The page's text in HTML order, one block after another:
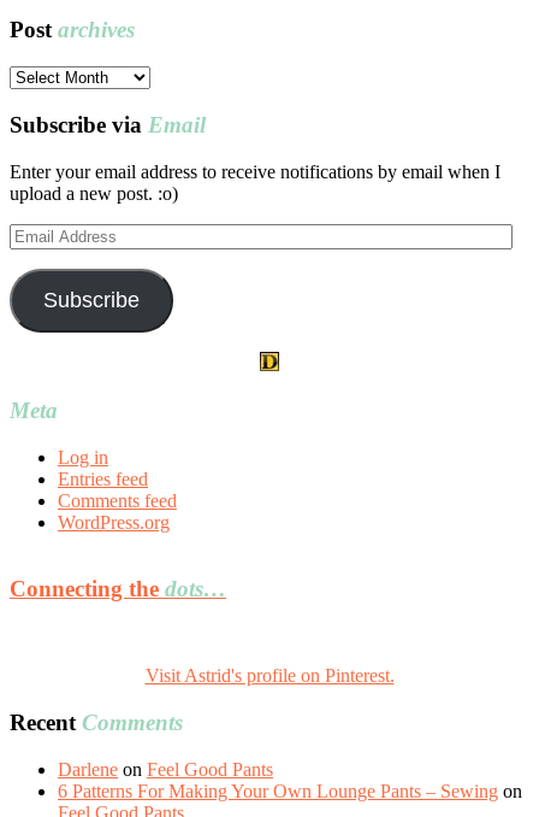
Postarchives
Post
Subscribe via Email
Enter your email address to receive notifications by email when I
upload a new post. :o)
Email
Address
Subscribe
Meta
Log in
Entries feed
Comments feed
WordPress.org
Connecting the dots…
Visit Astrid's profile on Pinterest.
Recent Comments
Darlene on Feel Good Pants
6 Patterns For Making Your Own Lounge Pants – Sewing on
Feel Good Pants